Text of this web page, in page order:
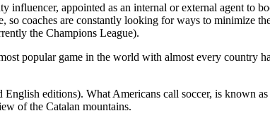
appointed as an internal or external agent to
coaches are constantly looking for ways to minimize
the Champions League).
popular game in the world with almost every country
editions). What Americans call soccer, is known
of the Catalan mountains.